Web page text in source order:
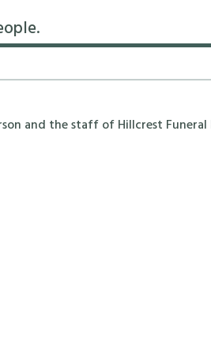
and the staff of Hillcrest Funeral